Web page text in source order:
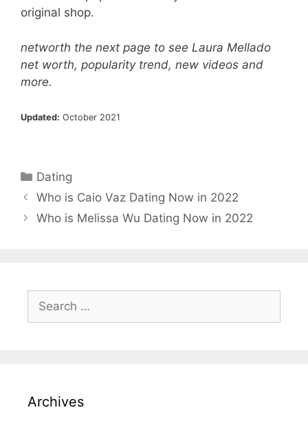
original shop.
networth the next page to see Laura Mellado
net worth, popularity trend, new videos and
more.
Updated: October 2021
Categories
Dating
Who is Caio Vaz Dating Now in 2022
Who is Melissa Wu Dating Now in 2022
for:
Archives